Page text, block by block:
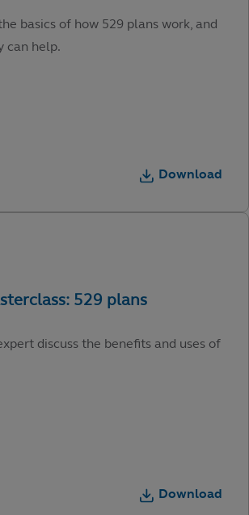
basics of how 529 plans work, and
can help.
Download
discuss the benefits and uses of
Download